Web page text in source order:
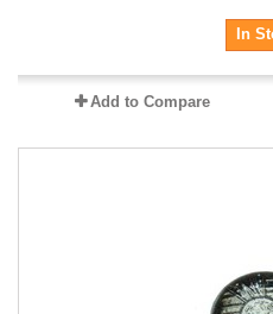
In
Add to Compare